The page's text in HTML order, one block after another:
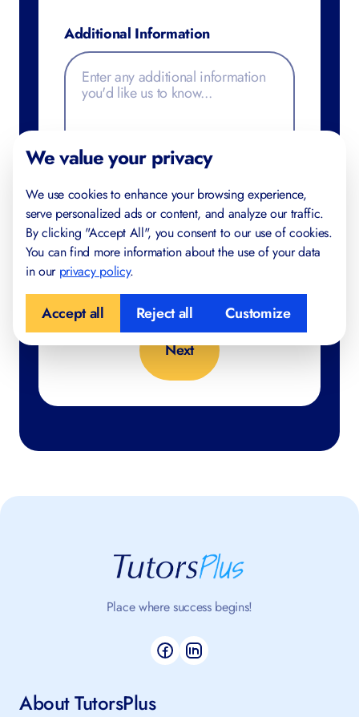
Additional Information
Place where success begins!
About TutorsPlus
We value your privacy
We use cookies to enhance your browsing experience,
serve personalized ads or content, and analyze our traffic.
By clicking "Accept All", you consent to our use of cookies.
You can find more information about the use of your data
in our privacy policy.
Accept all Reject all Customize